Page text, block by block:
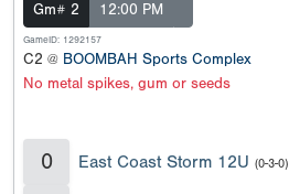
Gm# 2 12:00 PM
GameID: 1292157
C2 @ BOOMBAH Sports Complex
No metal spikes, gum or seeds
0 East Coast Storm 12U (0-3-0)